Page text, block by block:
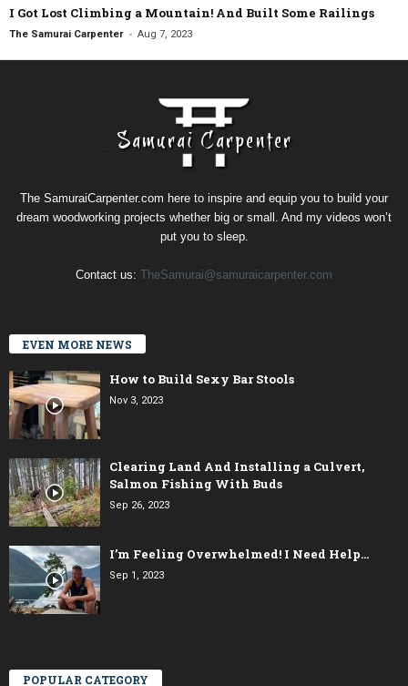
I Got Lost Climbing a Mountain! And Built Some Railings
The Samurai Carpenter - Aug 7, 2023
The SamuraiCarpenter.com here to inspire and equip you to build your
dream woodworking projects whether big or small. And my videos won’t
put you to sleep.
Contact us: TheSamurai@samuraicarpenter.com
EVEN MORE NEWS
How to Build Sexy Bar Stools
Nov 3, 2023
Clearing Land And Installing a Culvert,
Salmon Fishing With Buds
Sep 26, 2023
I’m Feeling Overwhelmed! I Need Help…
Sep 1, 2023
POPULAR CATEGORY